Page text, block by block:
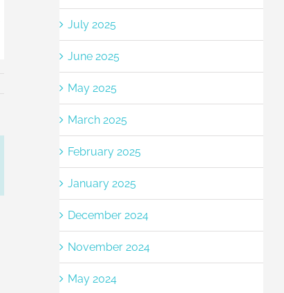
July 2025
June 2025
May 2025
March 2025
February 2025
January 2025
December 2024
November 2024
May 2024